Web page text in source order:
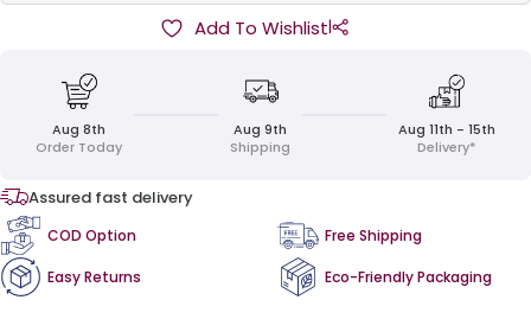
Add To Wishlist|
Aug 8th
Order Today
Aug 9th
Shipping
Aug 11th - 15th
Delivery*
Assured fast delivery
COD Option Free Shipping
Easy Returns Eco-Friendly Packaging